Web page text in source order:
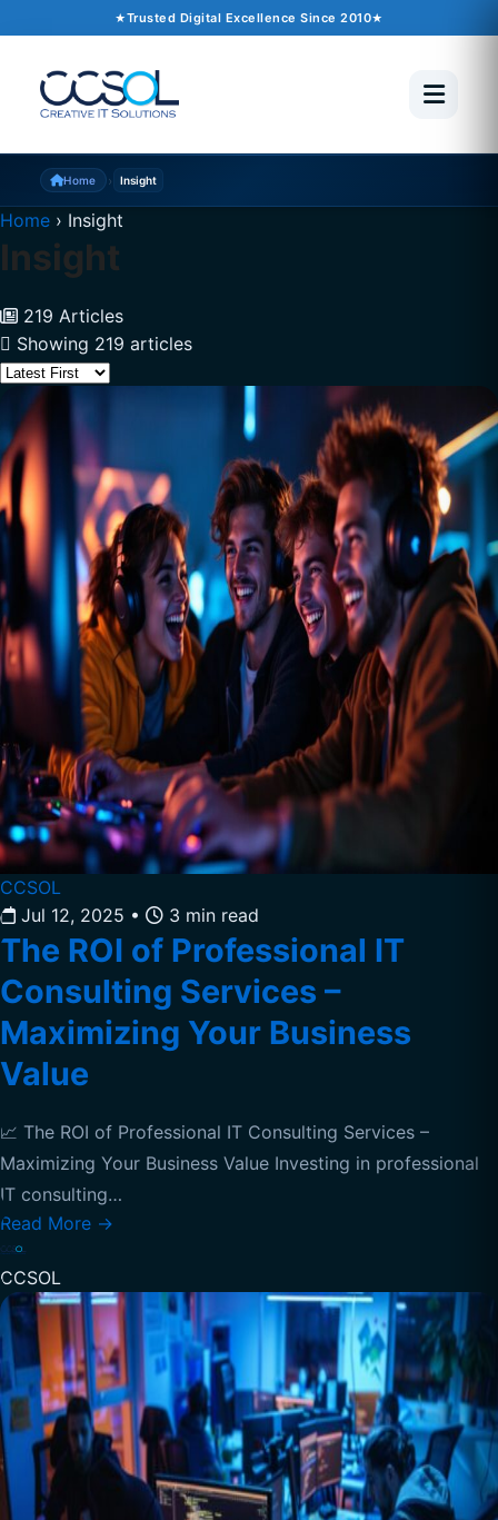
Trusted Digital Excellence Since 2010
Home › Insight
Home › Insight
Insight
219 Articles
Showing 219 articles
CCSOL
Jul 12, 2025 • 3 min read
The ROI of Professional IT
Consulting Services –
Maximizing Your Business
Value
📈 The ROI of Professional IT Consulting Services –
Maximizing Your Business Value Investing in professional
IT consulting…
Read More →
CCSOL